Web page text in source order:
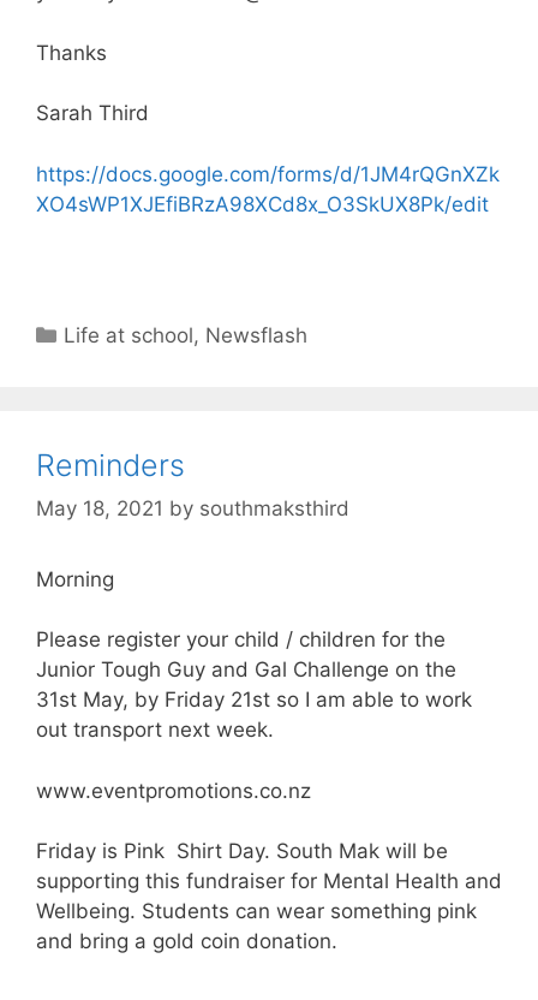
Thanks
Sarah Third
https://docs.google.com/forms/d/1JM4rQGnXZk
XO4sWP1XJEfiBRzA98XCd8x_O3SkUX8Pk/edit
Life at school, Newsflash
Reminders
May 18, 2021 by southmaksthird
Morning
Please register your child / children for the
Junior Tough Guy and Gal Challenge on the
31st May, by Friday 21st so I am able to work
out transport next week.
www.eventpromotions.co.nz
Friday is Pink Shirt Day. South Mak will be
supporting this fundraiser for Mental Health and
Wellbeing. Students can wear something pink
and bring a gold coin donation.